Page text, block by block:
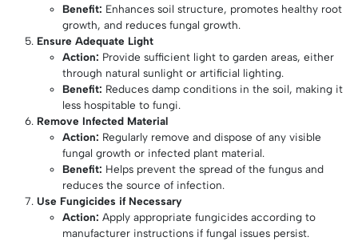
Benefit: Enhances soil structure, promotes healthy root
growth, and reduces fungal growth.
Ensure Adequate Light
Action: Provide sufficient light to garden areas, either
through natural sunlight or artificial lighting.
Benefit: Reduces damp conditions in the soil, making it
less hospitable to fungi.
Remove Infected Material
Action: Regularly remove and dispose of any visible
fungal growth or infected plant material.
Benefit: Helps prevent the spread of the fungus and
reduces the source of infection.
Use Fungicides if Necessary
Action: Apply appropriate fungicides according to
manufacturer instructions if fungal issues persist.